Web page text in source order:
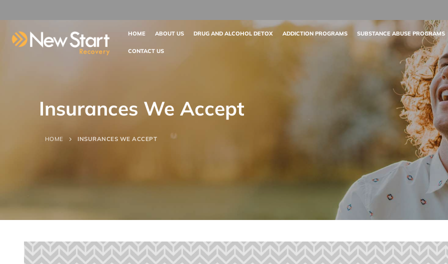
HOME ABOUT US DRUG AND ALCOHOL DETOX ADDICTION PROGRAMS SUBSTANCE ABUSE PROGRAMS
CONTACT US
Insurances We Accept
HOME INSURANCES WE ACCEPT